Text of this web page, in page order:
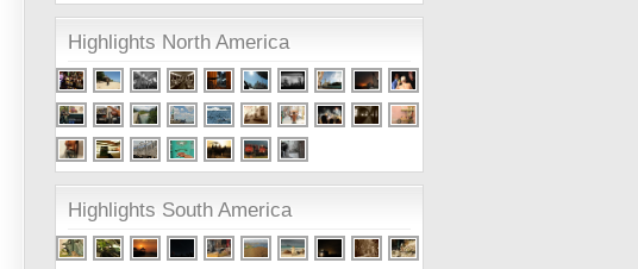
Highlights North America
Highlights South America